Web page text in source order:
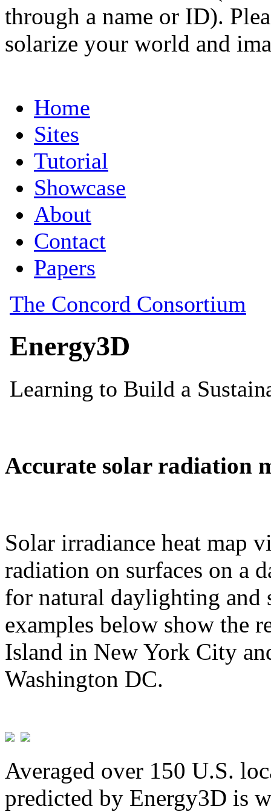
through a name or ID).
solarize your world and
Accurate solar radiation
Solar irradiance heat map
radiation on surfaces on a
for natural daylighting and
examples below show the
Island in New York City
Washington DC.
Averaged over 150 U.S.
predicted by Energy3D is